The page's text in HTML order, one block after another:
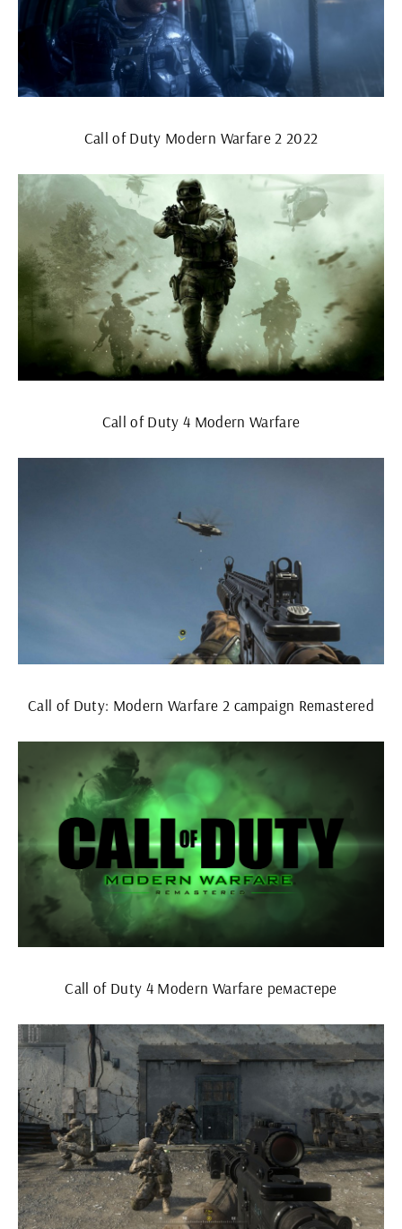
Call of Duty Modern Warfare 2 2022
Call of Duty 4 Modern Warfare
Call of Duty: Modern Warfare 2 campaign Remastered
Call of Duty 4 Modern Warfare ремастере